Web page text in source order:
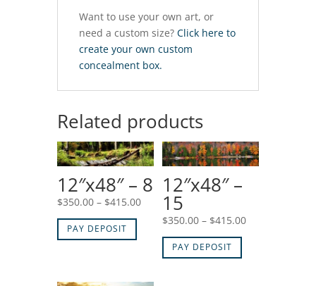
Want to use your own art, or
need a custom size? Click here to
create your own custom
concealment box.
Related products
12″x48″ – 8
$350.00 – $415.00Price
range:
through
PAY DEPOSIT
12″x48″ –
15
$350.00 – $415.00Price
PAY DEPOSIT